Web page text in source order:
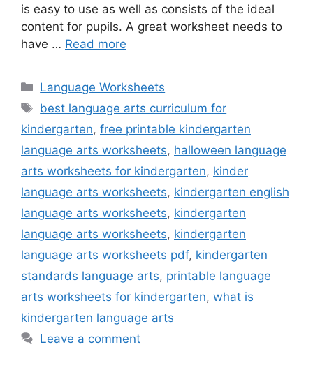
is easy to use as well as consists of the ideal
content for pupils. A great worksheet needs to
have … Read more
Categories
Language Worksheets
Tags
best language arts curriculum for
kindergarten, free printable kindergarten
language arts worksheets, halloween language
arts worksheets for kindergarten, kinder
language arts worksheets, kindergarten english
language arts worksheets, kindergarten
language arts worksheets, kindergarten
language arts worksheets pdf, kindergarten
standards language arts, printable language
arts worksheets for kindergarten, what is
kindergarten language arts
Leave a comment